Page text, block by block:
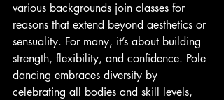
various backgrounds join classes for
reasons that extend beyond aesthetics or
sensuality. For many, it’s about building
strength, flexibility, and confidence. Pole
dancing embraces diversity by
celebrating all bodies and skill levels,